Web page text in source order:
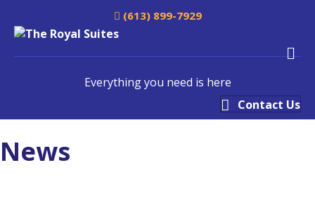
(613) 899-7929
Everything you need is here
Contact Us
News